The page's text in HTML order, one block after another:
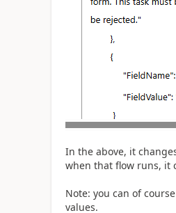
In the above, it
when that flow runs, it
Note: you can of
values.